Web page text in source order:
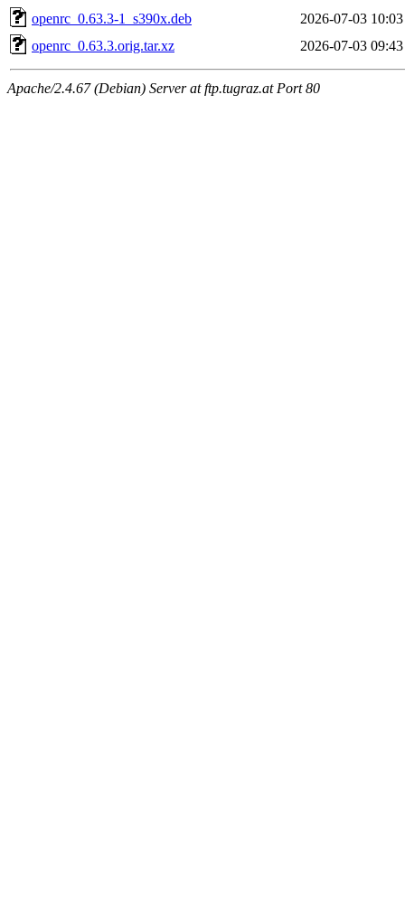
openrc_0.63.3-1_s390x.deb
2026-07-03 10:03
openrc_0.63.3.orig.tar.xz
2026-07-03 09:43
Apache/2.4.67 (Debian) Server at ftp.tugraz.at Port 80